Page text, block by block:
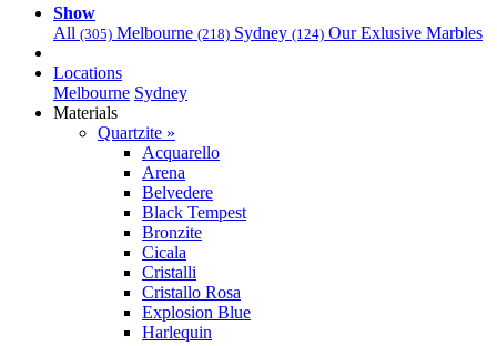
Show
All (305) Melbourne (218) Sydney (124) Our Exlusive Marbles
Locations
Melbourne Sydney
Materials
Quartzite »
Acquarello
Arena
Belvedere
Black Tempest
Bronzite
Cicala
Cristalli
Cristallo Rosa
Explosion Blue
Harlequin